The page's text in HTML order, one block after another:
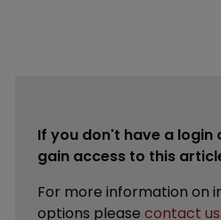
If you don't have a login
gain access to this
For more information on
options please contact us